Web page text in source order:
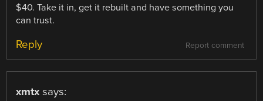
$40. Take it in, get it rebuilt and have something you
can trust.
Report comment
Reply
xmtx says: